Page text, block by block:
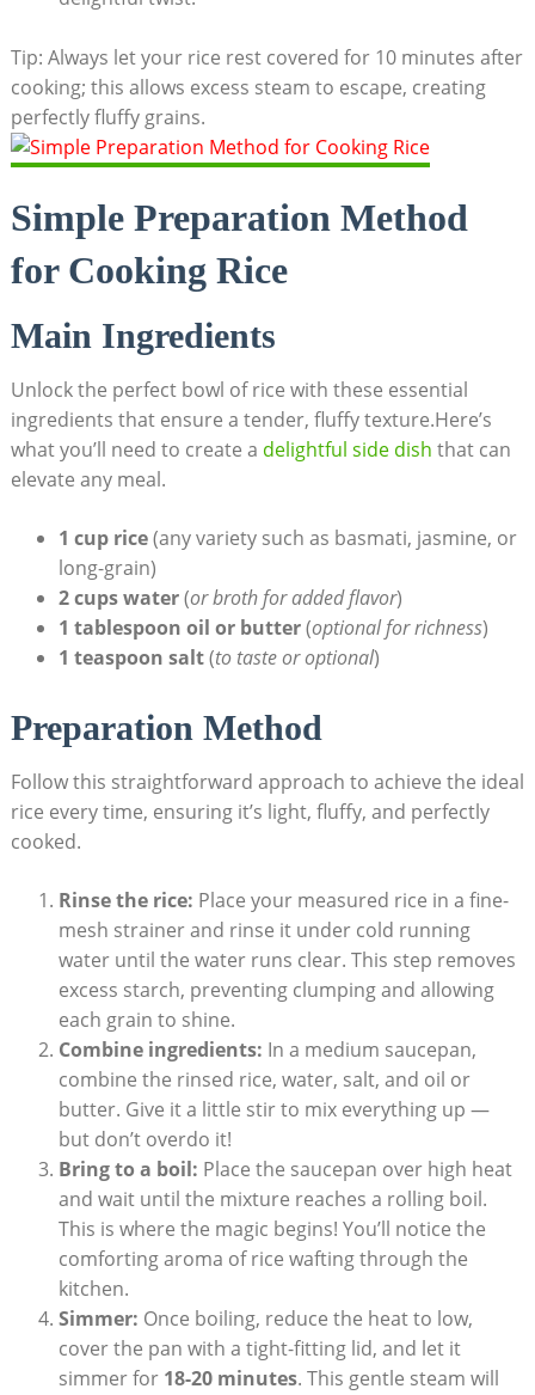
Tip: Always let your rice rest covered for 10 minutes after
cooking; this allows excess steam to escape, creating
perfectly fluffy grains.
Simple Preparation Method
for Cooking Rice
Main Ingredients
Unlock the perfect bowl of rice with these essential
ingredients that ensure a tender, fluffy texture.Here’s
what you’ll need to create a delightful side dish that can
elevate any meal.
1 cup rice(any variety such as basmati, jasmine, or
long-grain)
2 cups water(or broth for added flavor)
1 tablespoon oil or butter(optional for richness)
1 teaspoon salt(to taste or optional)
Preparation Method
Follow this straightforward approach to achieve the ideal
rice every time, ensuring it’s light, fluffy, and perfectly
cooked.
Rinse the rice: Place your measured rice in a fine-
mesh strainer and rinse it under cold running
water until the water runs clear. This step removes
excess starch, preventing clumping and allowing
each grain to shine.
Combine ingredients: In a medium saucepan,
combine the rinsed rice, water, salt, and oil or
butter. Give it a little stir to mix everything up —
but don’t overdo it!
Bring to a boil: Place the saucepan over high heat
and wait until the mixture reaches a rolling boil.
This is where the magic begins! You’ll notice the
comforting aroma of rice wafting through the
kitchen.
Simmer: Once boiling, reduce the heat to low,
cover the pan with a tight-fitting lid, and let it
simmer for 18-20 minutes. This gentle steam will